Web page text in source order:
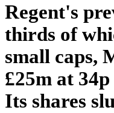
Regent's
thirds of
small caps,
£25m at
Its shares